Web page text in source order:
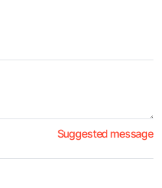
Suggested message